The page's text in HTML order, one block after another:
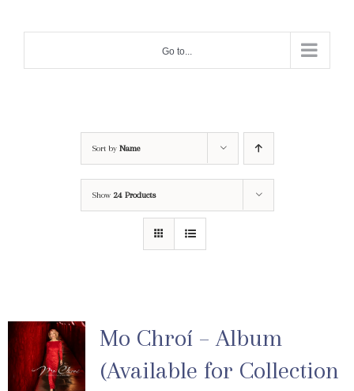
Go to...
Sort by Name
Show 24 Products
Mo Chroí – Album
(Available for Collection